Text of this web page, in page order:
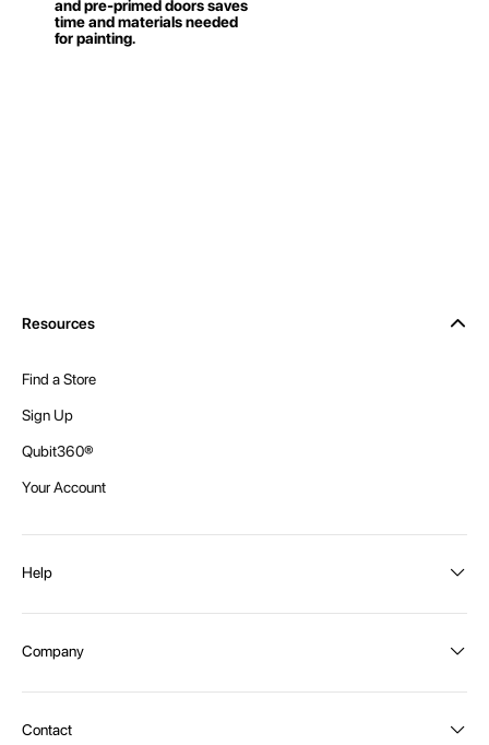
and pre-primed doors saves
time and materials needed
for painting.
Resources
Find a Store
Sign Up
Qubit360®
Your Account
Help
Shipping and Delivery
Payment Options
Company
Contact